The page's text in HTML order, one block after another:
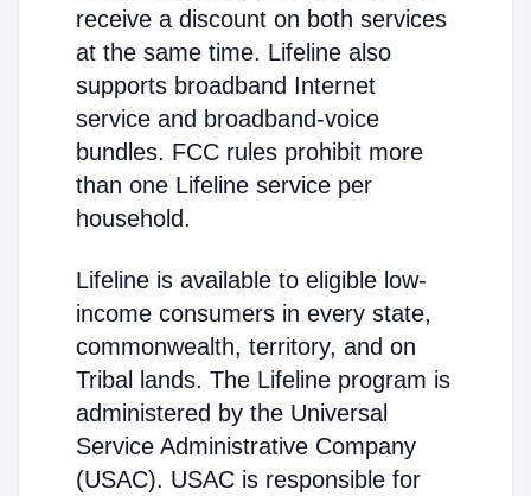
receive a discount on both services
at the same time. Lifeline also
supports broadband Internet
service and broadband-voice
bundles. FCC rules prohibit more
than one Lifeline service per
household.
Lifeline is available to eligible low-
income consumers in every state,
commonwealth, territory, and on
Tribal lands. The Lifeline program is
administered by the Universal
Service Administrative Company
(USAC). USAC is responsible for